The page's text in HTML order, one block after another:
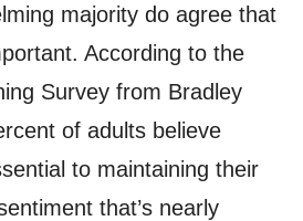
majority do agree that
According to the
Survey from Bradley
of adults believe
to maintaining their
that’s nearly